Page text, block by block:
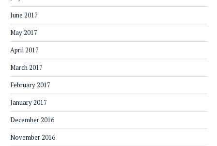
June 2017
May 2017
April 2017
March 2017
February 2017
January 2017
December 2016
November 2016